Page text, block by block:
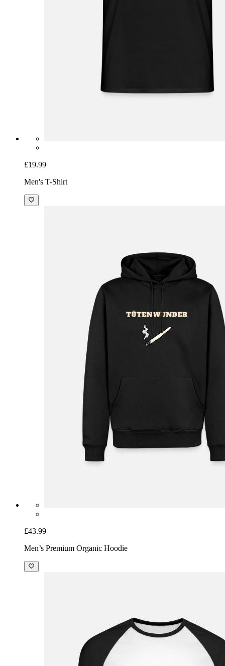
£19.99
Men's T-Shirt
£43.99
Men’s Premium Organic Hoodie